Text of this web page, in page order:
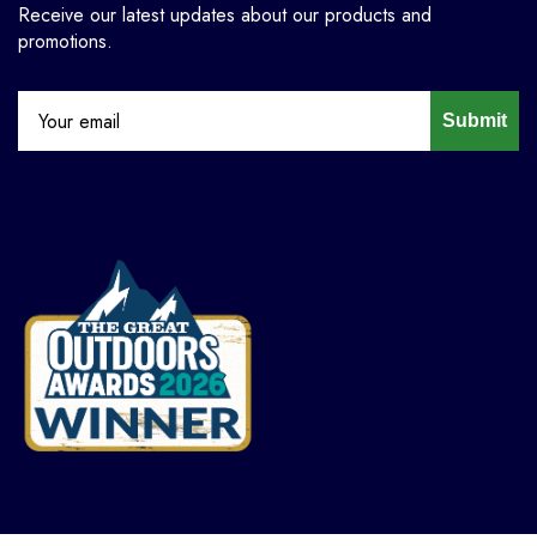
Receive our latest updates about our products and
promotions.
Submit